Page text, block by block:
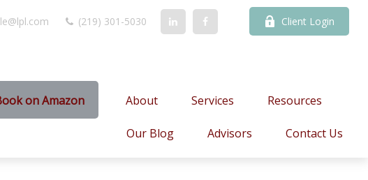
(219) 301-5030 Client Login
on Amazon About Services Resources
Our Blog Advisors Contact Us